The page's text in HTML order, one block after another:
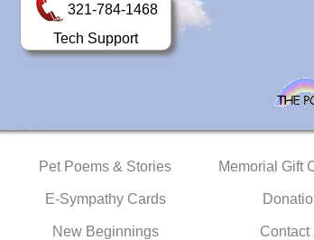
321-784-1468
Tech Support
Pet Poems & Stories
E-Sympathy Cards
New Beginnings
Memorial Gift
Contact